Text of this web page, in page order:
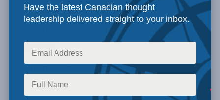
skander.belouizdad@macdonaldlaurier.ca
No Experts has been found.
Have the latest Canadian thought
leadership delivered straight to your inbox.